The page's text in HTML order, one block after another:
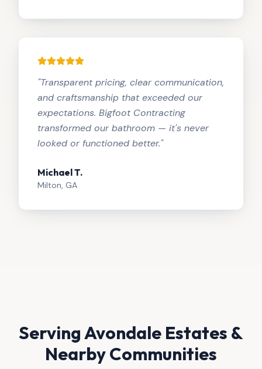
"Transparent pricing, clear communication,
and craftsmanship that exceeded our
expectations. Bigfoot Contracting
transformed our bathroom — it's never
looked or functioned better."
Michael T.
Milton, GA
ServingAvondale Estates &
Nearby Communities